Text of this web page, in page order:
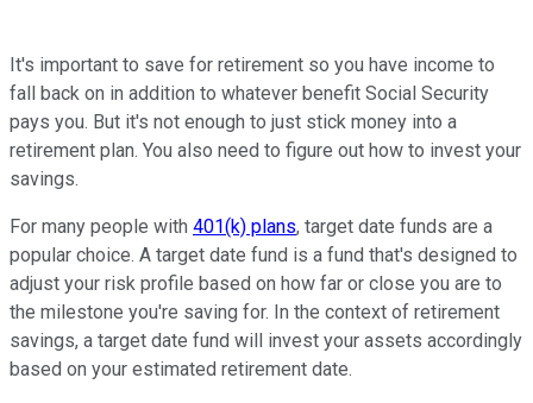
It's important to save for retirement so you have income to
fall back on in addition to whatever benefit Social Security
pays you. But it's not enough to just stick money into a
retirement plan. You also need to figure out how to invest your
savings.
For many people with 401(k) plans, target date funds are a
popular choice. A target date fund is a fund that's designed to
adjust your risk profile based on how far or close you are to
the milestone you're saving for. In the context of retirement
savings, a target date fund will invest your assets accordingly
based on your estimated retirement date.